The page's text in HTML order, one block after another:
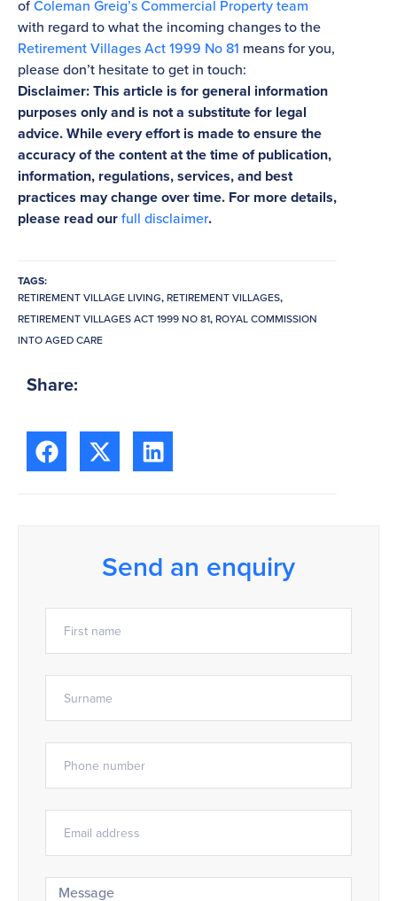
ofColeman Greig’s Commercial Property team
with regard to what the incoming changes to the
Retirement Villages Act 1999 No 81 means for you,
please don’t hesitate to get in touch:
Disclaimer: This article is for general information
purposes only and is not a substitute for legal
advice. While every effort is made to ensure the
accuracy of the content at the time of publication,
information, regulations, services, and best
practices may change over time. For more details,
please read ourfull disclaimer.
TAGS:
RETIREMENT VILLAGE LIVING,RETIREMENT VILLAGES,
RETIREMENT VILLAGES ACT 1999 NO 81,ROYAL COMMISSION
INTO AGED CARE
Share:
Send an enquiry